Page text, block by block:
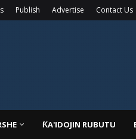
Publish Advertise Contact Us
ƘA'IDOJIN RUBUTU
Kishi a Wasu Wakokin Baka Na Mata